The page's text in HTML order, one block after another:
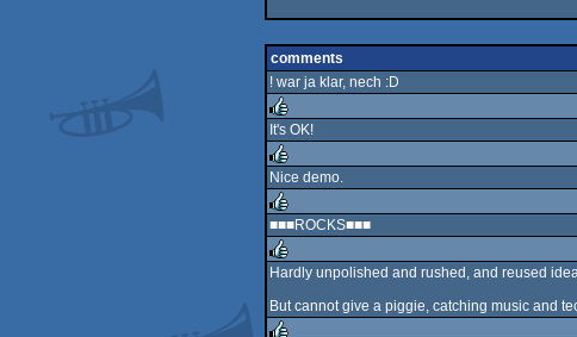
comments
! war ja klar, nech :D
rulez
It's OK!
rulez
Nice demo.
rulez
■■■ROCKS■■■
rulez
Hardly unpolished and rushed, and reused
But cannot give a piggie, catching music and